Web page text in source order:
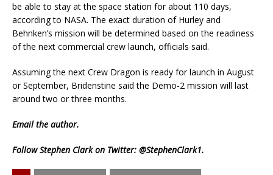
be able to stay at the space station for about 110 days,
according to NASA. The exact duration of Hurley and
Behnken’s mission will be determined based on the readiness
of the next commercial crew launch, officials said.
Assuming the next Crew Dragon is ready for launch in August
or September, Bridenstine said the Demo-2 mission will last
around two or three months.
Emailthe author.
Follow Stephen Clark on Twitter: @StephenClark1.